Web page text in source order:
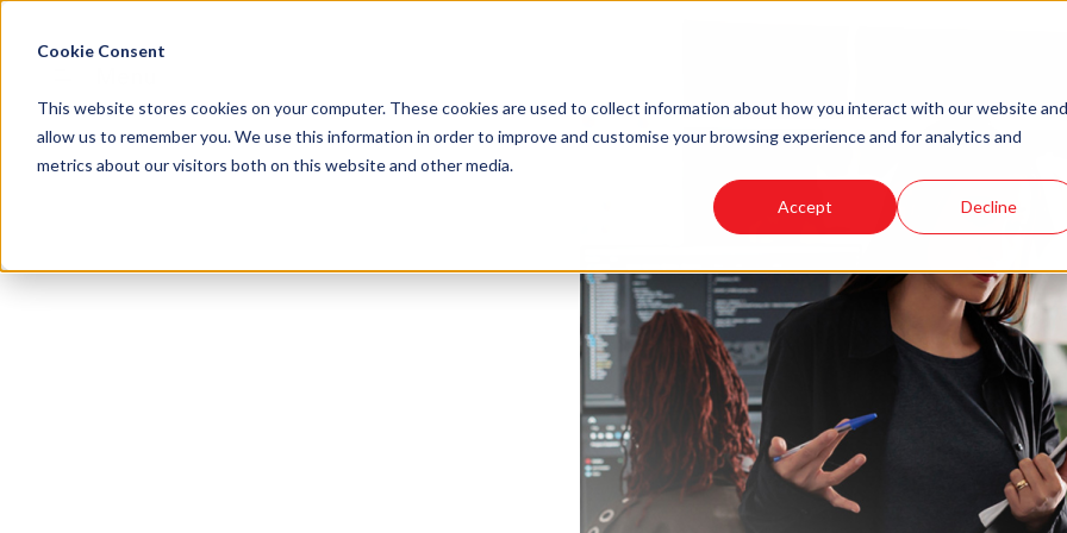
Cookie Consent
This website stores cookies on your computer. These cookies are used to collect information about how you interact with our website and
allow us to remember you. We use this information in order to improve and customise your browsing experience and for analytics and
metrics about our visitors both on this website and other media.
Accept Decline